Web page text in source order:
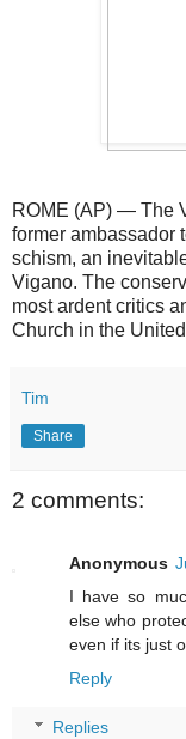
ROME (AP) — The
former ambassador
schism, an
Vigano. The
most ardent critics
Church in the
Tim
Share
2 comments:
Anonymous
I have so
else who
even if its just
Reply
Replies